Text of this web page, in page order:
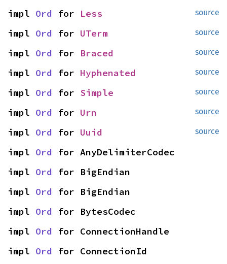
source
impl Ord for Less
source
impl Ord for UTerm
source
impl Ord for Braced
source
impl Ord for Hyphenated
source
impl Ord for Simple
source
impl Ord for Urn
source
impl Ord for Uuid
impl Ord for AnyDelimiterCodec
impl Ord for BigEndian
impl Ord for BigEndian
impl Ord for BytesCodec
impl Ord for ConnectionHandle
impl Ord for ConnectionId